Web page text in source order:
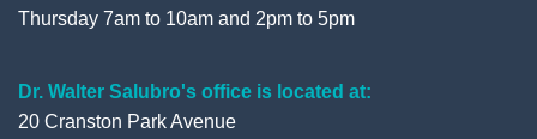
Thursday 7am to 10am and 2pm to 5pm
Dr. Walter Salubro's office is located at:
20 Cranston Park Avenue